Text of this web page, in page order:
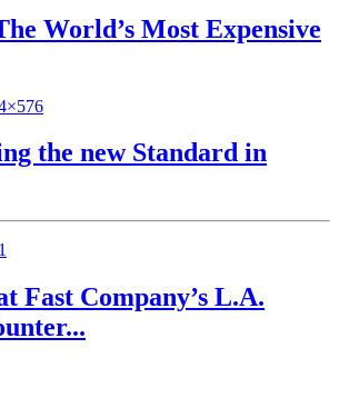
World’s Most Expensive
the new Standard in
Fast Company’s L.A.